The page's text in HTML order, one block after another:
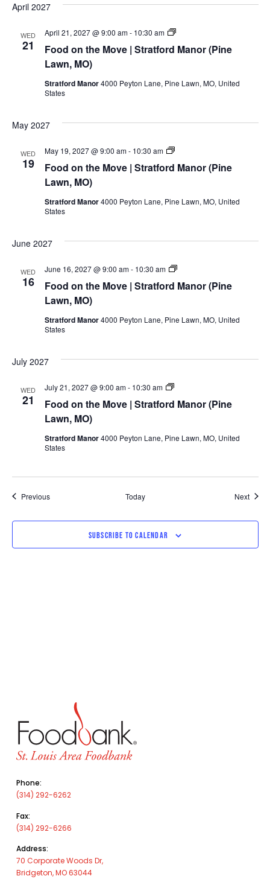
April 2027
WED
21
Food on the Move | Stratford Manor (Pine
Lawn, MO)
April 21, 2027 @ 9:00 am- 10:30 am
Food
the
Stratford
Manor
Stratford Manor4000 Peyton Lane, Pine Lawn, MO, United
States
May 2027
WED
19
Food on the Move | Stratford Manor (Pine
Lawn, MO)
May 19, 2027 @ 9:00 am- 10:30 am
Food
the
Stratford
Manor
Stratford Manor4000 Peyton Lane, Pine Lawn, MO, United
States
June 2027
WED
16
Food on the Move | Stratford Manor (Pine
Lawn, MO)
June 16, 2027 @ 9:00 am- 10:30 am
Food
the
Stratford
Manor
Stratford Manor4000 Peyton Lane, Pine Lawn, MO, United
States
July 2027
WED
21
Food on the Move | Stratford Manor (Pine
Lawn, MO)
July 21, 2027 @ 9:00 am- 10:30 am
Food
the
Stratford
Manor
Stratford Manor4000 Peyton Lane, Pine Lawn, MO, United
States
PreviousEvents Today Next
SUBSCRIBE TO CALENDAR
Phone:
(314) 292-6262
Fax:
(314) 292-6266
Address:
70 Corporate Woods Dr,
Bridgeton, MO 63044